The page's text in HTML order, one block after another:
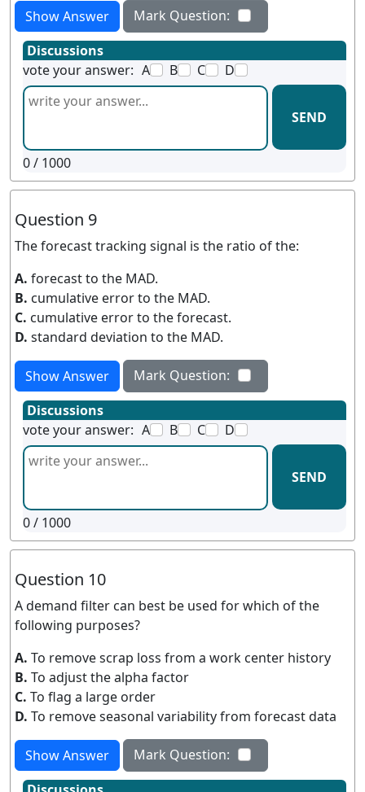
Show Answer
Mark Question:
Discussions
vote your answer: A B C D
SEND
0/ 1000
Question 9
The forecast tracking signal is the ratio of the:
A. forecast to the MAD.
B. cumulative error to the MAD.
C. cumulative error to the forecast.
D. standard deviation to the MAD.
Show Answer
Mark Question:
Discussions
vote your answer: A B C D
SEND
0/ 1000
Question 10
A demand filter can best be used for which of the
following purposes?
A. To remove scrap loss from a work center history
B. To adjust the alpha factor
C. To flag a large order
D. To remove seasonal variability from forecast data
Show Answer
Mark Question: